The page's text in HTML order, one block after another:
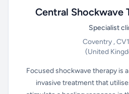
Central Shockwave
Specialist
Coventry ,
(United
Focused shockwave therapy is
invasive treatment that